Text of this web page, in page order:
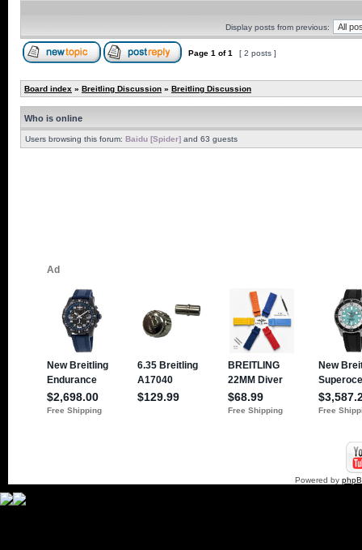
Display posts from previous:
Page 1 of1 [ 2 posts ]
Board index » Breitling Discussion » Breitling Discussion
Who is online
Users browsing this forum: Baidu [Spider] and 63 guests
Powered by